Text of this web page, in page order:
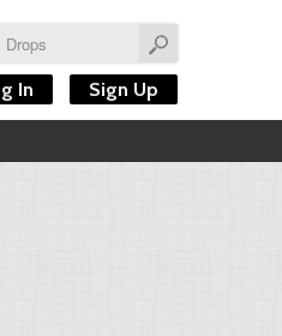
In Sign Up